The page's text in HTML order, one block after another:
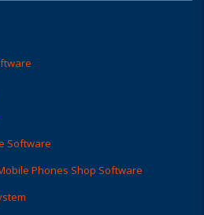
Software
Phones Shop Software